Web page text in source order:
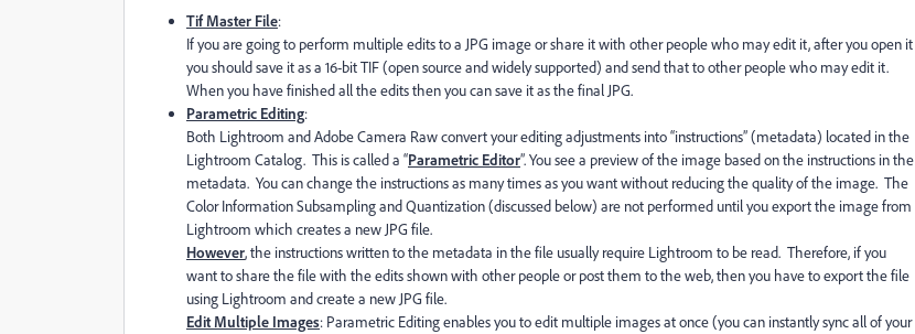
Tif Master File:
If you are going to perform multiple edits to a JPG image or share it with other people who may edit it, after you open it
you should save it as a 16-bit TIF (open source and widely supported) and send that to other people who may edit it.
When you have finished all the edits then you can save it as the final JPG.
Parametric Editing:
Both Lightroom and Adobe Camera Raw convert your editing adjustments into “instructions” (metadata) located in the
Lightroom Catalog. This is called a “Parametric Editor”. You see a preview of the image based on the instructions in the
metadata. You can change the instructions as many times as you want without reducing the quality of the image. The
Color Information Subsampling and Quantization (discussed below) are not performed until you export the image from
Lightroom which creates a new JPG file.
However, the instructions written to the metadata in the file usually require Lightroom to be read. Therefore, if you
want to share the file with the edits shown with other people or post them to the web, then you have to export the file
using Lightroom and create a new JPG file.
Edit Multiple Images: Parametric Editing enables you to edit multiple images at once (you can instantly sync all of your